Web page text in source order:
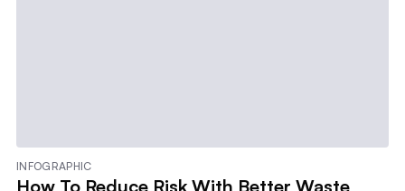
INFOGRAPHIC
How To Reduce Risk With Better Waste